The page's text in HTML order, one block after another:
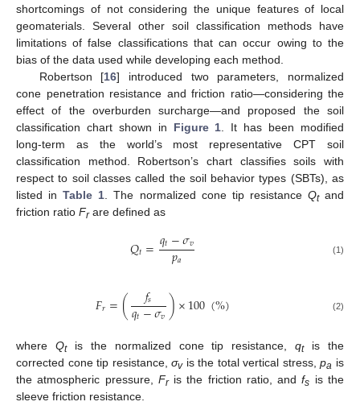
shortcomings of not considering the unique features of local
geomaterials. Several other soil classification methods have
limitations of false classifications that can occur owing to the
bias of the data used while developing each method.
Robertson [16] introduced two parameters, normalized
cone penetration resistance and friction ratio—considering the
effect of the overburden surcharge—and proposed the soil
classification chart shown in Figure 1. It has been modified
long-term as the world’s most representative CPT soil
classification method. Robertson’s chart classifies soils with
respect to soil classes called the soil behavior types (SBTs), as
listed inTable 1. The normalized cone tip resistance Qtand
friction ratio Frare defined as
𝑄𝑡=𝑞𝑡−𝜎𝑣
𝑝𝑎 (1)
𝐹𝑟=( 𝑓𝑠
𝑞𝑡−𝜎𝑣)×100(%) (2)
where Qtis the normalized cone tip resistance,qtis the
corrected cone tip resistance,σvis the total vertical stress,pa is
the atmospheric pressure, Fris the friction ratio, andfs is the
sleeve friction resistance.